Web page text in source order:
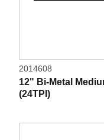
2014608
12" Bi-Metal
(24TPI)